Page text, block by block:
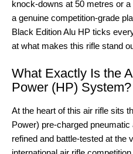
knock-downs at 50 metres or
a genuine competition-grade
Black Edition Alu HP ticks
at what makes this rifle stand
What Exactly Is the
Power (HP) System?
At the heart of this air rifle sits
Power) pre-charged
refined and battle-tested at the